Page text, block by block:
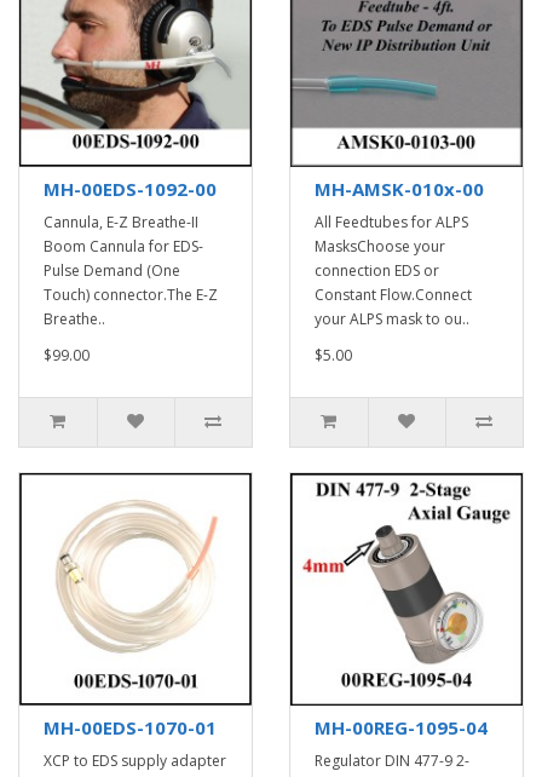
MH-00EDS-1092-00
Cannula, E-Z Breathe-II
Boom Cannula for EDS-
Pulse Demand (One
Touch) connector.The E-Z
Breathe..
$99.00
MH-AMSK-010x-00
All Feedtubes for ALPS
MasksChoose your
connection EDS or
Constant Flow.Connect
your ALPS mask to ou..
$5.00
MH-00EDS-1070-01
XCP to EDS supply adapter
MH-00REG-1095-04
Regulator DIN 477-9 2-